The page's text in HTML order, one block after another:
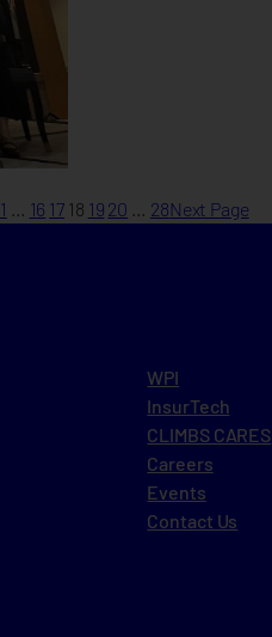
1 … 16 17 18 19 20 … 28Next Page
WPI
InsurTech
CLIMBS CARES
Careers
Events
Contact Us